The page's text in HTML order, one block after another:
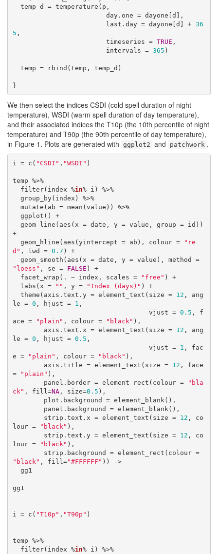
                        last.day = dayone[d] +
36
5 ,
                        timeseries =
TRUE ,
                        intervals =
365 )
We then select the indices CSDI (cold spell duration of night
temperature), WSDI (warm spell duration of day temperature),
and their associated indices the T10p (the 10th percentile of night
temperature) and T90p (the 90th percentile of day temperature),
in Figure 1. Plots are generated with ggplot2 and patchwork .
i = c( "CSDI" , "WSDI" )
temp %>%
  filter(index %
in% i) %>%
+
  geom_hline(aes(yintercept = ab), colour =
"re
d" , lwd = 0.7 ) +
  geom_smooth(aes(x = date, y = value), method =
"loess" , se = FALSE ) +
  facet_wrap(. ~ index, scales =
"free" ) +
  labs(x =
"" , y = "Index (days)" ) +
  theme(axis.text.y = element_text(size =
12 , ang
le = 0 , hjust = 1 ,
                                   vjust =
0.5 , f
ace =
"plain" , colour = "black" ),
        axis.text.x = element_text(size =
12 , ang
le = 0 , hjust = 0.5 ,
                                   vjust =
1 , fac
e =
"plain" , colour = "black" ),
        axis.title = element_text(size =
12 , face
=
"plain" ),
        panel.border = element_rect(colour =
"bla
ck" , fill=NA, size=0.5 ),
        strip.text.x = element_text(size =
12 , co
lour =
"black" ),
        strip.text.y = element_text(size =
12 , co
lour =
"black" ),
        strip.background = element_rect(colour =
"black" , fill="#FFFFFF" )) ->
gg1
i = c( "T10p" , "T90p" )
temp %>%
  filter(index %
in% i) %>%